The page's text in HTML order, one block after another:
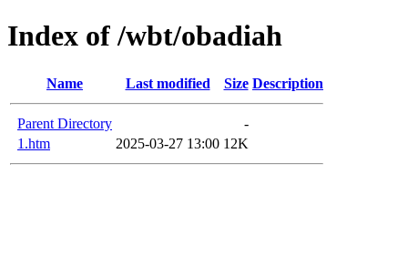
Index of /wbt/obadiah
Name Last modified Size Description
Parent Directory
-
1.htm
2025-03-27 13:00 12K